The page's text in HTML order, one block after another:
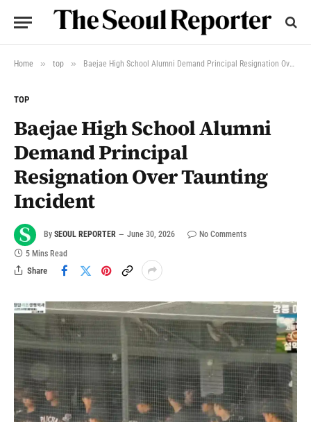
Home » top » Baejae High School Alumni Demand Principal Resignation Over Taunting Incident
TOP
Baejae High School Alumni
Demand Principal
Resignation Over Taunting
Incident
By SEOUL REPORTER June 30, 2026
No Comments
5 Mins Read
Share